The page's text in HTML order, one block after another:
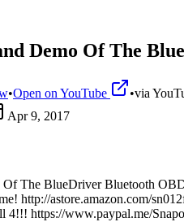
Demo Of The
•Open on YouTube •via
Apr 9, 2017
The BlueDriver Bluetooth
http://astore.amazon.com/
4!!! https://www.paypal.me/